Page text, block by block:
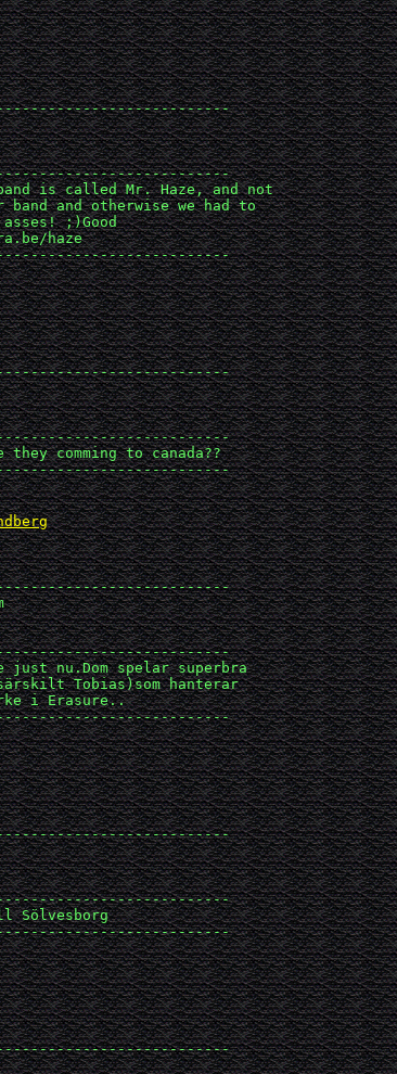
is called Mr. Haze, and not
band and otherwise we had to
asses! ;)Good
haze
they comming to canada??
just nu.Dom spelar superbra
Tobias)som hanterar
i Erasure..
Sölvesborg